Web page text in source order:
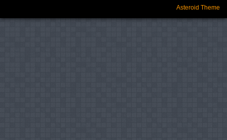
Asteroid Theme